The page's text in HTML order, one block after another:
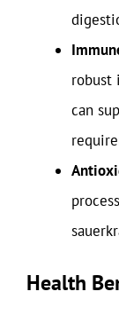
robust
can
Health